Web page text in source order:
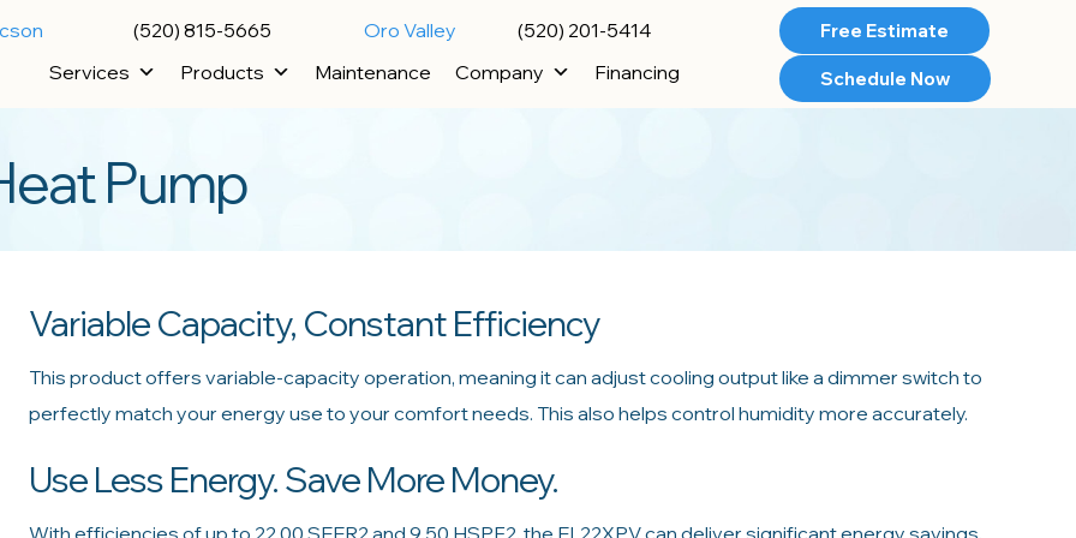
(520) 815-5665 Oro Valley
(520) 201-5414
Services
Products Maintenance Company Financing
Free Estimate
Schedule Now
Pump
Variable Capacity, Constant Efficiency
This product offers variable-capacity operation, meaning it can adjust cooling output like a dimmer switch to
perfectly match your energy use to your comfort needs. This also helps control humidity more accurately.
Use Less Energy. Save More Money.
With efficiencies of up to 22.00 SEER2 and 9.50 HSPF2, the EL22XPV can deliver significant energy savings.